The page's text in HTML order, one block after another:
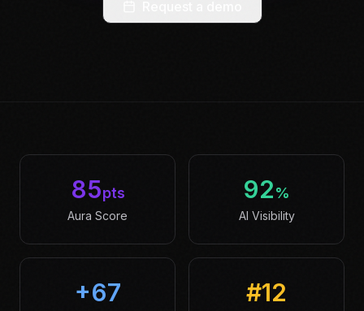
85pts
Aura Score
92%
AI Visibility
+67 #12